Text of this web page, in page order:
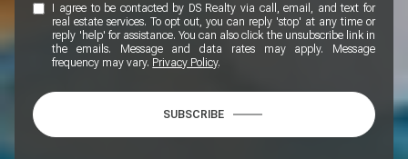
I agree to be contacted by DS Realty via call, email, and text for
real estate services. To opt out, you can reply 'stop' at any time or
reply 'help' for assistance. You can also click the unsubscribe link in
the emails. Message and data rates may apply. Message
frequency may vary. Privacy Policy.
SUBSCRIBE